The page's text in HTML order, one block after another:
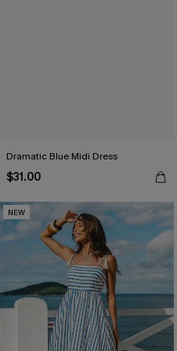
Dramatic Blue Midi Dress
$31.00
NEW